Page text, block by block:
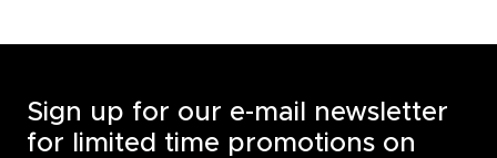
Sign up for our e-mail newsletter
for limited time promotions on